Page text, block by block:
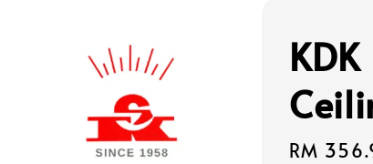
Regular
RM